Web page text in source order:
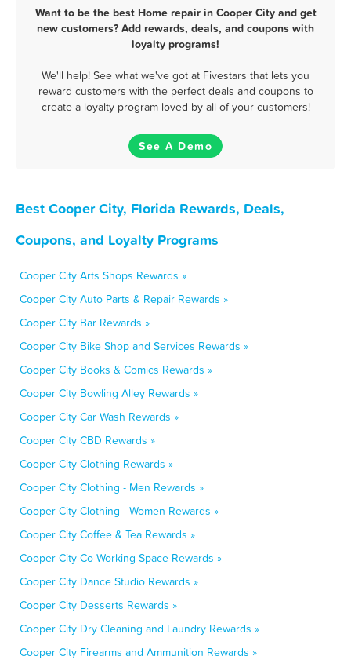
Want to be the best Home repair in Cooper City and get
new customers? Add rewards, deals, and coupons with
loyalty programs!
We'll help! See what we've got at Fivestars that lets you
reward customers with the perfect deals and coupons to
create a loyalty program loved by all of your customers!
See A Demo
Best Cooper City, Florida Rewards, Deals,
Coupons, and Loyalty Programs
Cooper City Arts Shops Rewards »
Cooper City Auto Parts & Repair Rewards »
Cooper City Bar Rewards »
Cooper City Bike Shop and Services Rewards »
Cooper City Books & Comics Rewards »
Cooper City Bowling Alley Rewards »
Cooper City Car Wash Rewards »
Cooper City CBD Rewards »
Cooper City Clothing Rewards »
Cooper City Clothing - Men Rewards »
Cooper City Clothing - Women Rewards »
Cooper City Coffee & Tea Rewards »
Cooper City Co-Working Space Rewards »
Cooper City Dance Studio Rewards »
Cooper City Desserts Rewards »
Cooper City Dry Cleaning and Laundry Rewards »
Cooper City Firearms and Ammunition Rewards »